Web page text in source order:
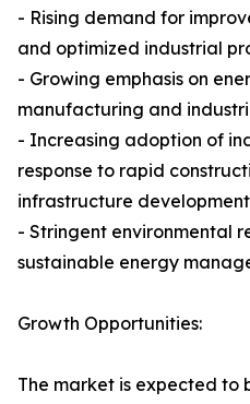
- Rising demand for
and optimized industrial
- Growing emphasis on
manufacturing and
- Increasing adoption of
response to rapid
infrastructure
- Stringent environmental
sustainable energy
Growth Opportunities:
The market is expected to